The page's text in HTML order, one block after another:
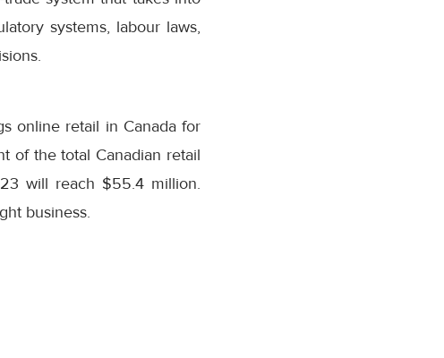
systems, labour laws,
online retail in Canada for
of the total Canadian retail
will reach $55.4 million.
business.